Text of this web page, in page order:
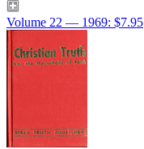
Volume 22 — 1969: $7.95